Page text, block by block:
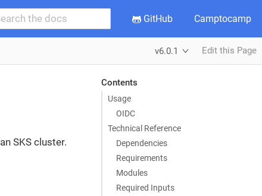
GitHub Camptocamp
v6.0.1 Edit this Page
Contents
Usage
OIDC
Technical Reference
Dependencies
Requirements
Modules
Required Inputs
SKS cluster.